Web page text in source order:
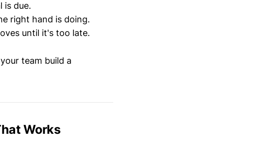
is due.
right hand is doing.
until it's too late.
team build a
Works